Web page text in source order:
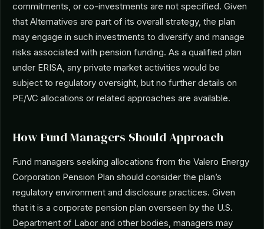
commitments, or co-investments are not specified. Given
that Alternatives are part of its overall strategy, the plan
may engage in such investments to diversify and manage
risks associated with pension funding. As a qualified plan
under ERISA, any private market activities would be
subject to regulatory oversight, but no further details on
PE/VC allocations or related approaches are available.
How Fund Managers Should Approach
Fund managers seeking allocations from the Valero Energy
Corporation Pension Plan should consider the plan’s
regulatory environment and disclosure practices. Given
that it is a corporate pension plan overseen by the U.S.
Department of Labor and other bodies, managers may